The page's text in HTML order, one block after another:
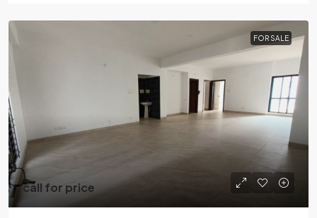
FOR SALE
call for price